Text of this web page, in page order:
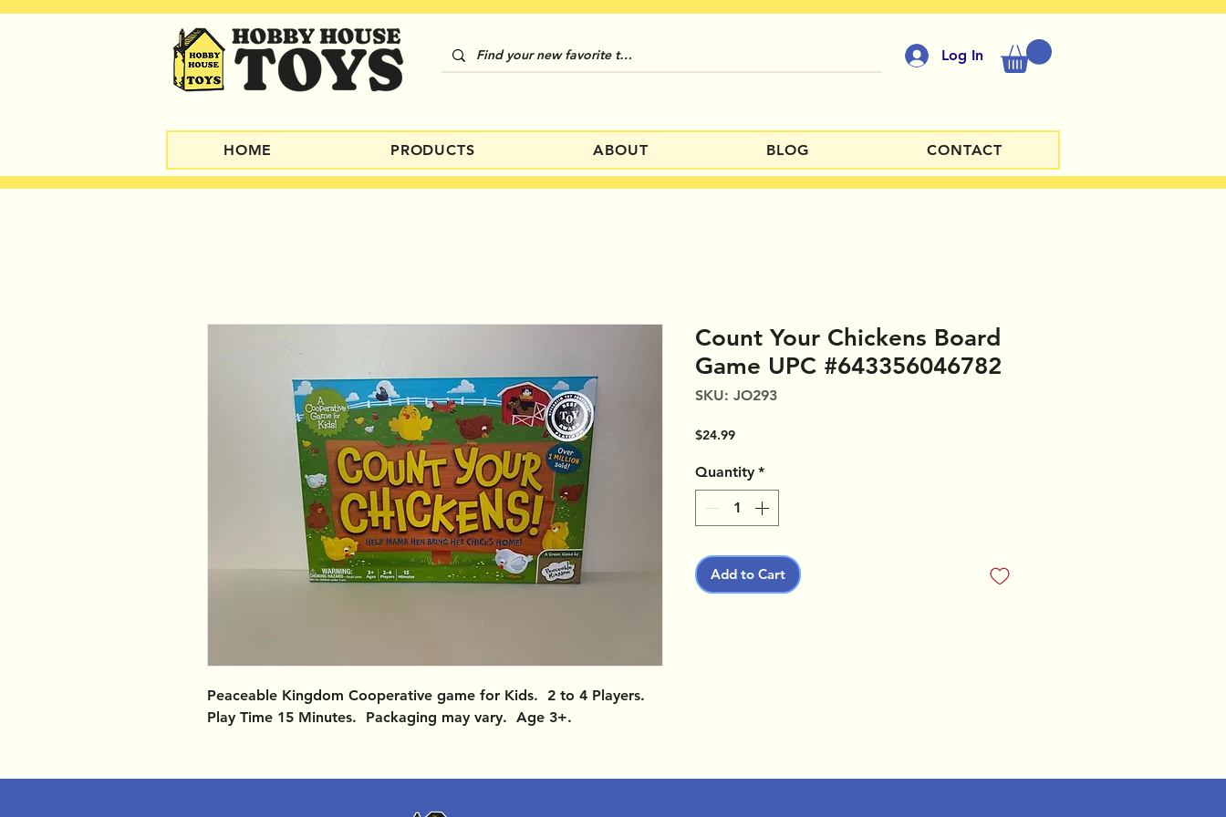
Log In
HOME PRODUCTS ABOUT BLOG CONTACT
Peaceable Kingdom Cooperative game for Kids. 2 to 4 Players.
Play Time 15 Minutes. Packaging may vary. Age 3+.
Count Your Chickens Board
Game UPC #643356046782
SKU: JO293
$24.99Price
Quantity *
Add to Cart